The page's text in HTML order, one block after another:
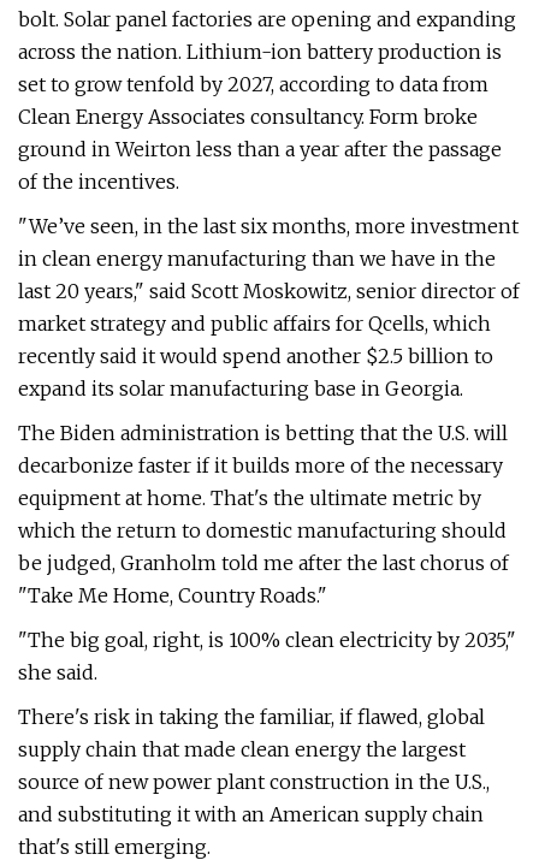
bolt. Solar panel factories are opening and expanding
across the nation. Lithium-ion battery production is
set to grow tenfold by 2027, according to data from
Clean Energy Associates consultancy. Form broke
ground in Weirton less than a year after the passage
of the incentives.
"We’ve seen, in the last six months, more investment
in clean energy manufacturing than we have in the
last 20 years," said Scott Moskowitz, senior director of
market strategy and public affairs for Qcells, which
recently said it would spend another $2.5 billion to
expand its solar manufacturing base in Georgia.
The Biden administration is betting that the U.S. will
decarbonize faster if it builds more of the necessary
equipment at home. That's the ultimate metric by
which the return to domestic manufacturing should
be judged, Granholm told me after the last chorus of ​
"Take Me Home, Country Roads."
"The big goal, right, is 100% clean electricity by 2035,"
she said.
There's risk in taking the familiar, if flawed, global
supply chain that made clean energy the largest
source of new power plant construction in the U.S.,
and substituting it with an American supply chain
that's still emerging.